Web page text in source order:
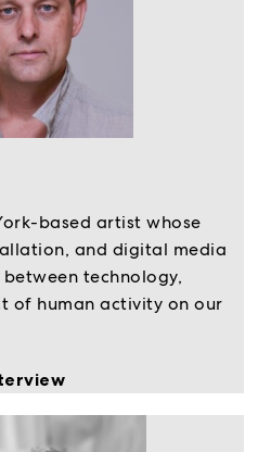
based artist whose
and digital media
technology,
of human activity on our